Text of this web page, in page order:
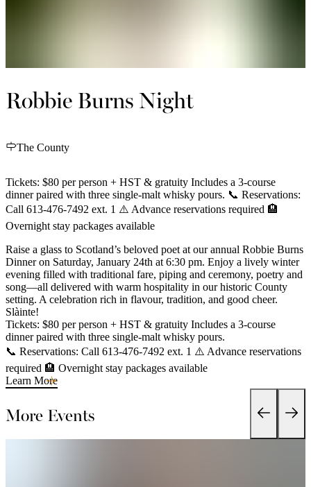
Robbie Burns Night
The County
Tickets: $80 per person + HST & gratuity Includes a 3-course
dinner paired with three single-malt whisky pours. 📞 Reservations:
Call 613-476-7492 ext. 1 ⚠️ Advance reservations required 🏨
Overnight stay packages available
Raise a glass to Scotland’s beloved poet at our annual Robbie Burns
Dinner on Saturday, January 24th at 6:30 pm. Enjoy a lively winter
evening filled with traditional fare, piping and ceremony, poetry and
song—all delivered with warm hospitality in our historic County
setting. A celebration rich in flavour, tradition, and good cheer.
Slàinte!
Tickets: $80 per person + HST & gratuity Includes a 3-course
dinner paired with three single-malt whisky pours.
📞 Reservations: Call 613-476-7492 ext. 1 ⚠️ Advance reservations
required 🏨 Overnight stay packages available
Learn More
More Events